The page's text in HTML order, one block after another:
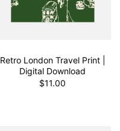
Retro London Travel Print |
Digital Download
$11.00